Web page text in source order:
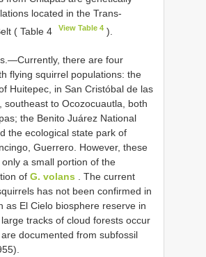
located in the Trans-
( Table 4
View Table 4 ).
there are four
flying squirrel populations: the
Huitepec, in San Cristóbal de las
southeast to Ocozocuautla, both
the Benito Juárez National
the ecological state park of
Guerrero. However, these
a small portion of the
of G. volans . The current
has not been confirmed in
as El Cielo biosphere reserve in
tracks of cloud forests occur
documented from subfossil